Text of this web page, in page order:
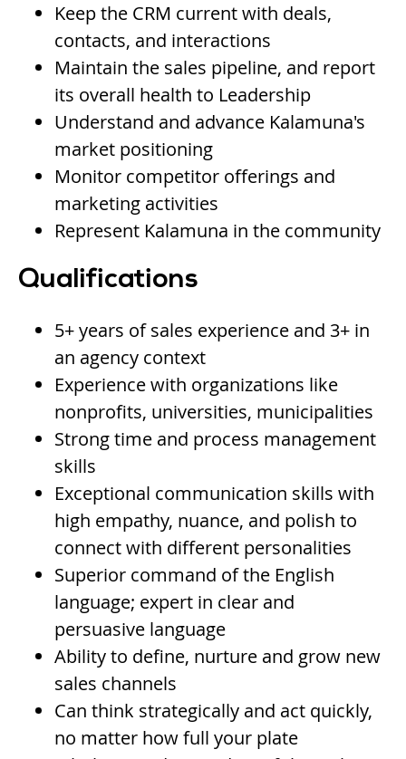
Keep the CRM current with deals,
contacts, and interactions
Maintain the sales pipeline, and report
its overall health to Leadership
Understand and advance Kalamuna's
market positioning
Monitor competitor offerings and
marketing activities
Represent Kalamuna in the community
Qualifications
5+ years of sales experience and 3+ in
an agency context
Experience with organizations like
nonprofits, universities, municipalities
Strong time and process management
skills
Exceptional communication skills with
high empathy, nuance, and polish to
connect with different personalities
Superior command of the English
language; expert in clear and
persuasive language
Ability to define, nurture and grow new
sales channels
Can think strategically and act quickly,
no matter how full your plate